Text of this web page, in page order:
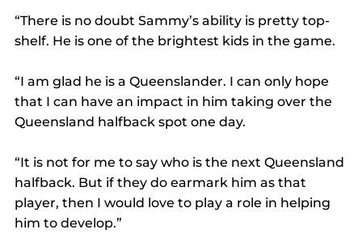
“There is no doubt Sammy’s ability is pretty top-
shelf. He is one of the brightest kids in the game.
“I am glad he is a Queenslander. I can only hope
that I can have an impact in him taking over the
Queensland halfback spot one day.
“It is not for me to say who is the next Queensland
halfback. But if they do earmark him as that
player, then I would love to play a role in helping
him to develop.”